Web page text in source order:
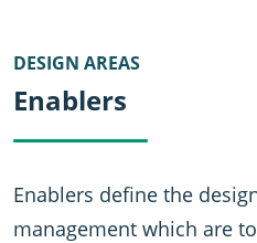
DESIGN AREAS
Enablers
Enablers define the
management which are